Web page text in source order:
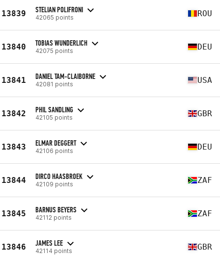
13839 STELIAN POLIFRONI
42065 points ROU
13840 TOBIAS WUNDERLICH
42075 points DEU
13841 DANIEL TAM-CLAIBORNE
42081 points USA
13842 PHIL SANDLING
42105 points GBR
13843 ELMAR DEGGERT
42106 points DEU
13844 DIRCO HAASBROEK
42109 points ZAF
13845 BARNUS BEYERS
42112 points ZAF
13846 JAMES LEE
42114 points GBR